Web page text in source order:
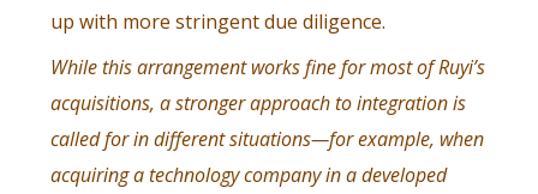
up with more stringent due diligence.
While this arrangement works fine for most of Ruyi’s
acquisitions, a stronger approach to integration is
called for in different situations—for example, when
acquiring a technology company in a developed